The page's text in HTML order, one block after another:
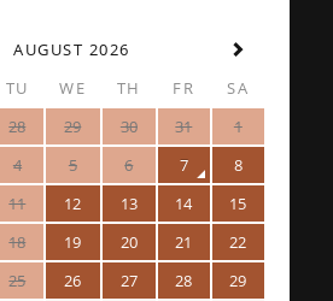
AUGUST 2026
TU WE TH FR
SA
28 29 30 31
1
4 5 6 7
8
11 12 13 14
15
18 19 20 21
22
25 26 27 28
29